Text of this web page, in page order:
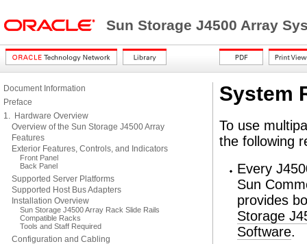
Sun Storage J4500 Array
Document Information
Preface
1. Hardware Overview
Overview of the Sun Storage J4500 Array
Features
Exterior Features, Controls, and Indicators
Front Panel
Back Panel
Supported Server Platforms
Supported Host Bus Adapters
Installation Overview
Sun Storage J4500 Array Rack Slide Rails
Compatible Racks
Tools and Staff Required
Configuration and Cabling
System
To use
the following
Every
Sun
provides
Storage
Software.